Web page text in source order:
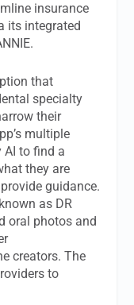
insurance
its integrated
that
specialty
their
multiple
AI to find a
they are
guidance.
as DR
oral photos and
creators. The
to